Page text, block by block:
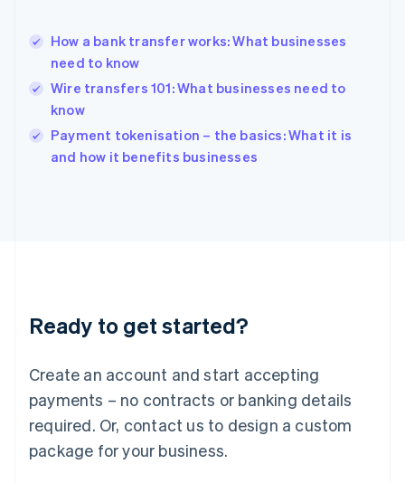
How a bank transfer works: What businesses
need to know
Wire transfers 101: What businesses need to
know
Payment tokenisation – the basics: What it is
and how it benefits businesses
Ready to get started?
Create an account and start accepting
payments – no contracts or banking details
required. Or, contact us to design a custom
package for your business.
English
India
Ireland
English
Italy
Italiano
Japan
Luxembourg
Français DeutschEnglish
简体中文English
English简体中文
Malta
English
Mexico